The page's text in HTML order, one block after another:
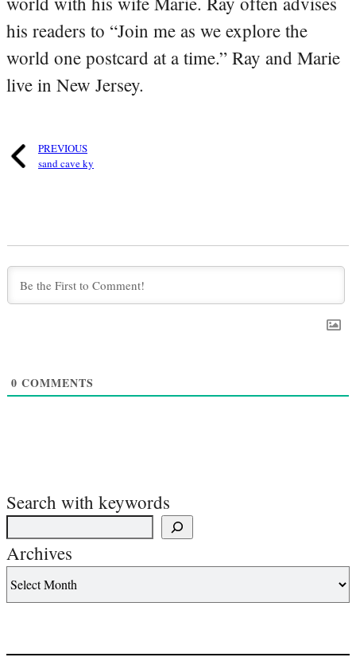
his readers to “Join me as we explore the
world one postcard at a time.” Ray and Marie
live in New Jersey.
PREVIOUS
sand cave ky
0 COMMENTS
Search with keywords
Archives